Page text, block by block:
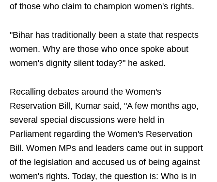
of those who claim to champion women's rights.
"Bihar has traditionally been a state that respects
women. Why are those who once spoke about
women's dignity silent today?" he asked.
Recalling debates around the Women's
Reservation Bill, Kumar said, "A few months ago,
several special discussions were held in
Parliament regarding the Women's Reservation
Bill. Women MPs and leaders came out in support
of the legislation and accused us of being against
women's rights. Today, the question is: Who is in